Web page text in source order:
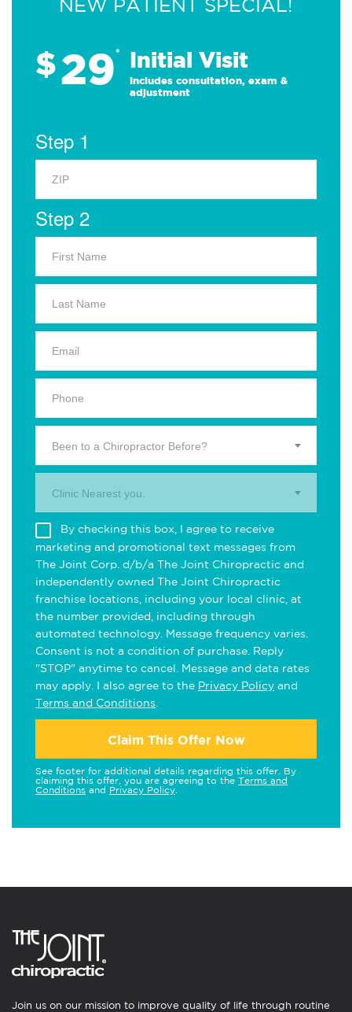
NEW PATIENT SPECIAL!
$29* Initial Visit
Includes consultation, exam &
adjustment
Step 1
Step 2
Been to a Chiropractor Before?
Clinic Nearest you.
By checking this box, I agree to receive
marketing and promotional text messages from
The Joint Corp. d/b/a The Joint Chiropractic and
independently owned The Joint Chiropractic
franchise locations, including your local clinic, at
the number provided, including through
automated technology. Message frequency varies.
Consent is not a condition of purchase. Reply
"STOP" anytime to cancel. Message and data rates
may apply. I also agree to the Privacy Policy and
Terms and Conditions
Claim This Offer Now
See footer for additional details regarding this offer. By
claiming this offer, you are agreeing to the Terms and
Conditions and Privacy Policy
Join us on our mission to improve quality of life through routine